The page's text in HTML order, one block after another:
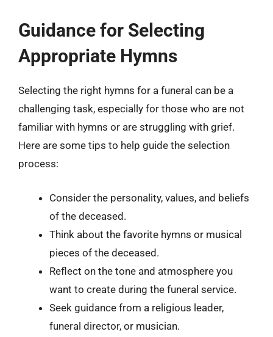
Guidance for Selecting
Appropriate Hymns
Selecting the right hymns for a funeral can be a
challenging task, especially for those who are not
familiar with hymns or are struggling with grief.
Here are some tips to help guide the selection
process:
Consider the personality, values, and beliefs
of the deceased.
Think about the favorite hymns or musical
pieces of the deceased.
Reflect on the tone and atmosphere you
want to create during the funeral service.
Seek guidance from a religious leader,
funeral director, or musician.